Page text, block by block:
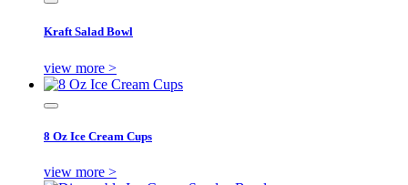
Kraft Salad Bowl
view more >
8 Oz Ice Cream Cups
view more >